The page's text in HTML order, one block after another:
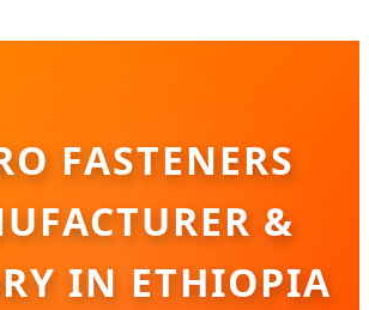
FASTENERS
&
IN ETHIOPIA